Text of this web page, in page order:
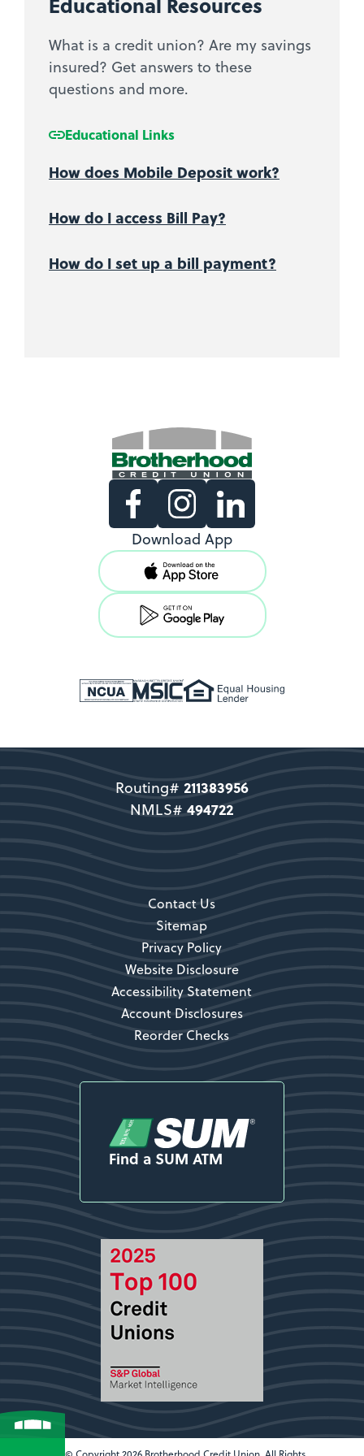
What is a credit union? Are my savings
insured? Get answers to these
questions and more.
Educational Links
How does Mobile Deposit work?
How do I access Bill Pay?
How do I set up a bill payment?
Existing Members
Support copy would go here to
direct existing users to log in.
View Locations
New Members
direct users to become a member.
Become a Member
Secondary CTA
Download App
Routing# 211383956
NMLS#494722
Contact Us
Sitemap
Privacy Policy
Website Disclosure
Accessibility Statement
Account Disclosures
Reorder Checks
Find a SUM ATM